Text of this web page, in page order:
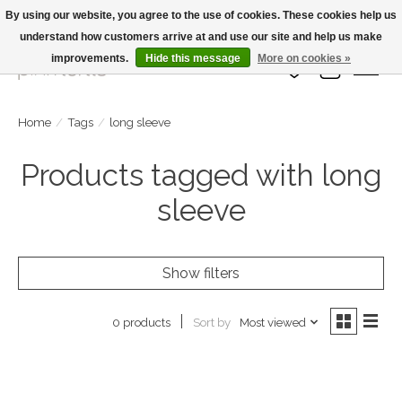
Large Selection Of Products and Fast Shipping!
Wish List
Cart
Home / Tags / long sleeve
Products tagged with long
sleeve
Show filters
0 products Sort by Most viewed
By using our website, you agree to the use of cookies. These cookies help us
understand how customers arrive at and use our site and help us make
improvements.
Hide this message More on cookies »